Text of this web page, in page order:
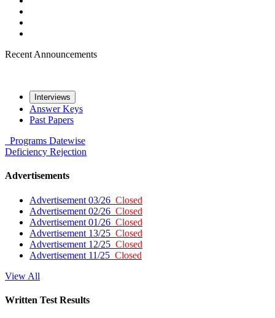
Recent Announcements
Interviews
Answer Keys
Past Papers
Programs Datewise
Deficiency Rejection
Advertisements
Advertisement 03/26 Closed
Advertisement 02/26 Closed
Advertisement 01/26 Closed
Advertisement 13/25 Closed
Advertisement 12/25 Closed
Advertisement 11/25 Closed
View All
Written Test Results